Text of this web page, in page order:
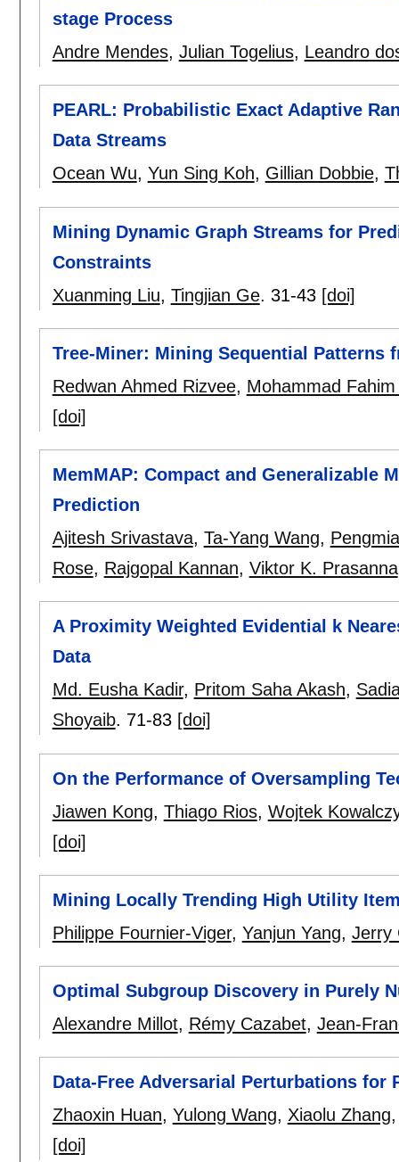
stage Process
Andre Mendes, Julian Togelius, Leandro
PEARL: Probabilistic Exact Adaptive
Data Streams
Ocean Wu, Yun Sing Koh, Gillian Dobbie,
Mining Dynamic Graph Streams for
Constraints
Xuanming Liu, Tingjian Ge. 31-43 [doi]
Tree-Miner: Mining Sequential Patterns
Redwan Ahmed Rizvee, Mohammad
[doi]
MemMAP: Compact and Generalizable
Prediction
Ajitesh Srivastava, Ta-Yang Wang,
Rose, Rajgopal Kannan, Viktor K. Prasanna
A Proximity Weighted Evidential k
Data
Md. Eusha Kadir, Pritom Saha Akash,
Shoyaib. 71-83 [doi]
On the Performance of Oversampling
Jiawen Kong, Thiago Rios, Wojtek
[doi]
Mining Locally Trending High Utility
Philippe Fournier-Viger, Yanjun Yang, Jerry
Optimal Subgroup Discovery in Purely
Alexandre Millot, Rémy Cazabet, Jean-
Data-Free Adversarial Perturbations for
Zhaoxin Huan, Yulong Wang, Xiaolu Zhang
[doi]